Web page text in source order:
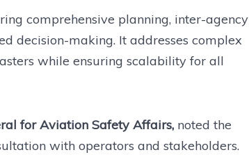
comprehensive planning, inter-agency
decision-making. It addresses complex
while ensuring scalability for all
for Aviation Safety Affairs, noted the
with operators and stakeholders.